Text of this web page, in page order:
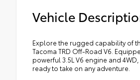
Vehicle
Explore the rugged capability of
Tacoma TRD Off-Road V6.
powerful 3.5L V6 engine and
ready to take on any adventure.